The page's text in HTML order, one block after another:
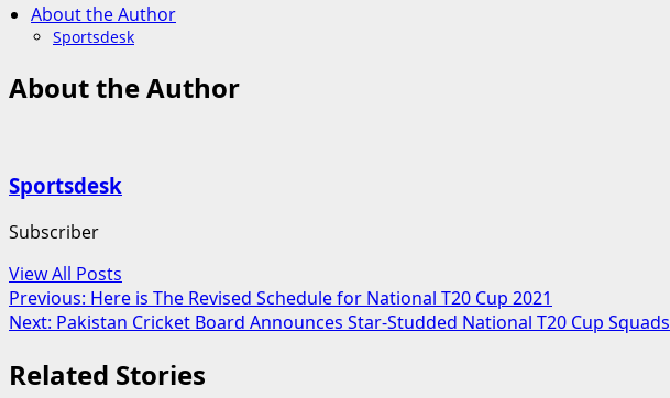
About the Author
Sportsdesk
About the Author
Sportsdesk
Subscriber
View All Posts
Post
navigation
Previous: Here is The Revised Schedule for National T20 Cup 2021
Next: Pakistan Cricket Board Announces Star-Studded National T20 Cup Squads
Related Stories